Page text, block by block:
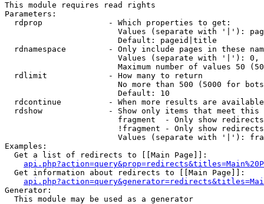
This module requires read rights
Parameters:
  rdprop              - Which properties to get:
Values (separate with '|'):
                        Default: pageid|title
rdnamespace         - Only include pages in these
Values (separate with '|'):
Maximum number of values 50
  rdlimit             - How many to return
No more than 500 (5000 for
                        Default: 10
rdcontinue          - When more results are
rdshow              - Show only items that meet this
fragment  - Only show
!fragment - Only show
Values (separate with '|'):
Examples:
  Get a list of redirects to [[Main Page]]:
  Get information about redirects to [[Main Page]]:
Generator:
  This module may be used as a generator